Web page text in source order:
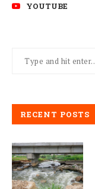
YOUTUBE
RECENT POSTS